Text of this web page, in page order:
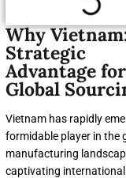
Why
Strategic
Advantage for
Global
Vietnam has rapidly
formidable player in the
manufacturing
captivating